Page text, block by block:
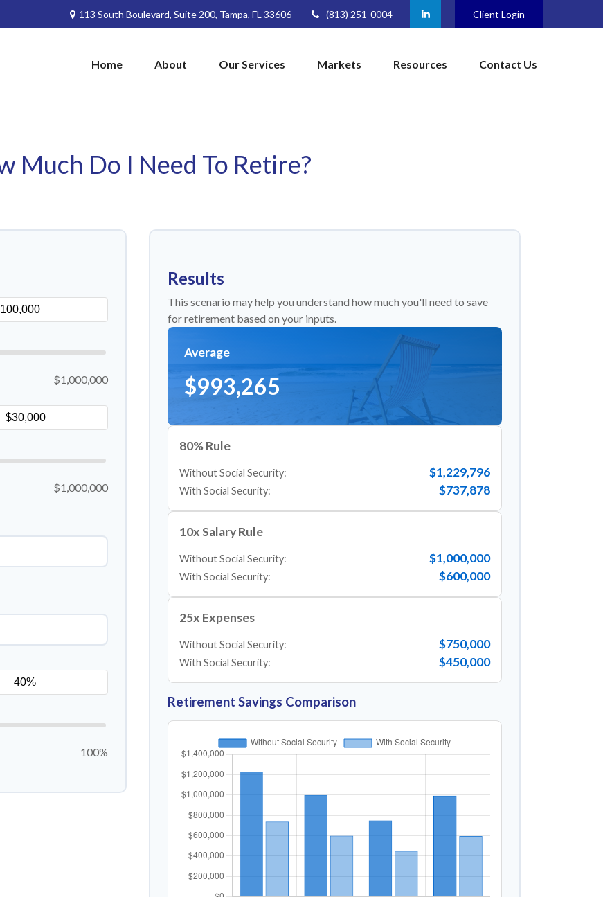
113 South Boulevard, Suite 200, Tampa, FL 33606 (813) 251-0004 Client Login
Home About Our Services Markets Resources Contact Us
Much Do I Need To Retire?
$1,000,000
$1,000,000
100%
Results
This scenario may help you understand how much you'll need to save
for retirement based on your inputs.
Average
$993,265
80% Rule
Without Social Security: $1,229,796
With Social Security: $737,878
10x Salary Rule
Without Social Security: $1,000,000
With Social Security: $600,000
25x Expenses
Without Social Security: $750,000
With Social Security: $450,000
Retirement Savings Comparison